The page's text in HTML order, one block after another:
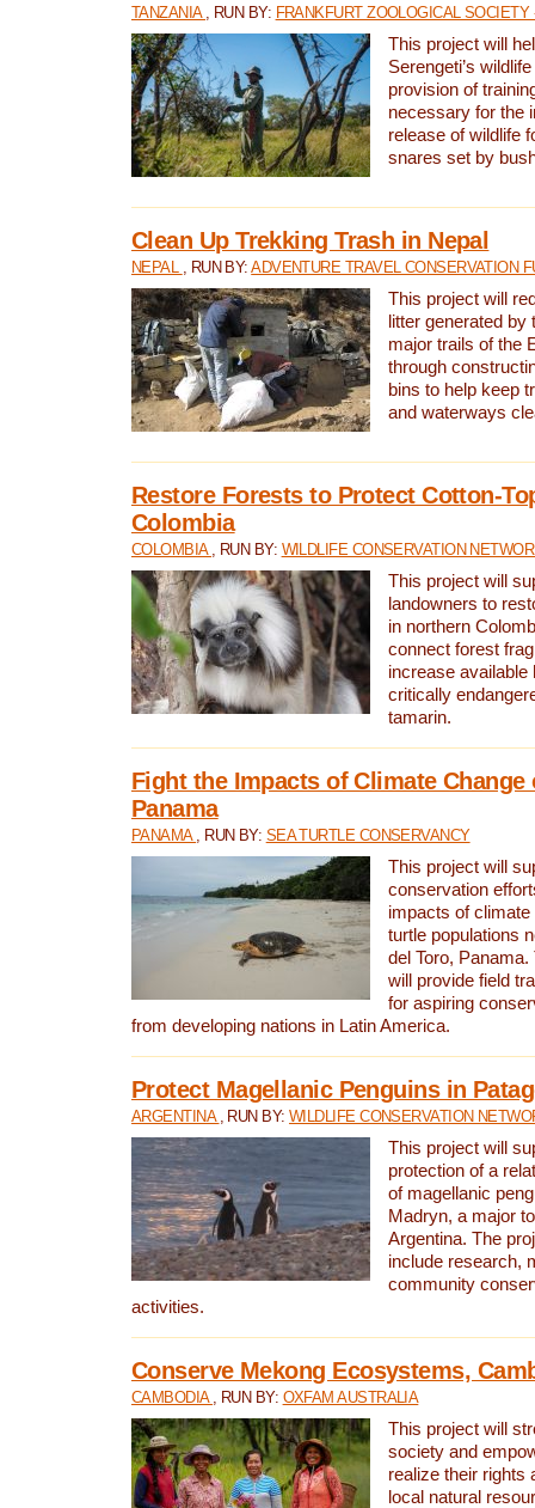
TANZANIA , RUN BY: FRANKFURT ZOOLOGICAL SOCIETY
This project will
Serengeti’s
provision of
necessary for the
release of wildlife
snares set by
Clean Up Trekking Trash in Nepal
NEPAL , RUN BY:ADVENTURE TRAVEL CONSERVATION
This project will
litter generated by
major trails of the
through
bins to help keep
and waterways
Restore Forests to Protect Cotton-
Colombia
COLOMBIA , RUN BY: WILDLIFE CONSERVATION
This project will
landowners to
in northern
connect forest
increase available
critically
tamarin.
Fight the Impacts of Climate Change
Panama
PANAMA , RUN BY: SEA TURTLE CONSERVANCY
This project will
conservation
impacts of
turtle populations
del Toro,
will provide field
for aspiring
from developing nations in Latin America.
Protect Magellanic Penguins in
ARGENTINA , RUN BY:WILDLIFE CONSERVATION
This project will
protection of a
of magellanic
Madryn, a major
Argentina. The
include research,
community
activities.
Conserve Mekong Ecosystems,
CAMBODIA , RUN BY: OXFAM AUSTRALIA
This project will
society and
realize their rights
local natural